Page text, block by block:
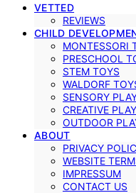
VETTED
REVIEWS
CHILD
MONTESSORI
PRESCHOOL
STEM TOYS
WALDORF
SENSORY
CREATIVE PLAY
OUTDOOR
ABOUT
PRIVACY
WEBSITE
IMPRESSUM
CONTACT US